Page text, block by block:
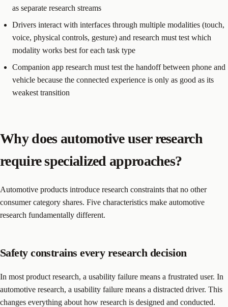
as separate research streams
Drivers interact with interfaces through multiple modalities (touch,
voice, physical controls, gesture) and research must test which
modality works best for each task type
Companion app research must test the handoff between phone and
vehicle because the connected experience is only as good as its
weakest transition
Why does automotive user research
require specialized approaches?
Automotive products introduce research constraints that no other
consumer category shares. Five characteristics make automotive
research fundamentally different.
Safety constrains every research decision
In most product research, a usability failure means a frustrated user. In
automotive research, a usability failure means a distracted driver. This
changes everything about how research is designed and conducted.